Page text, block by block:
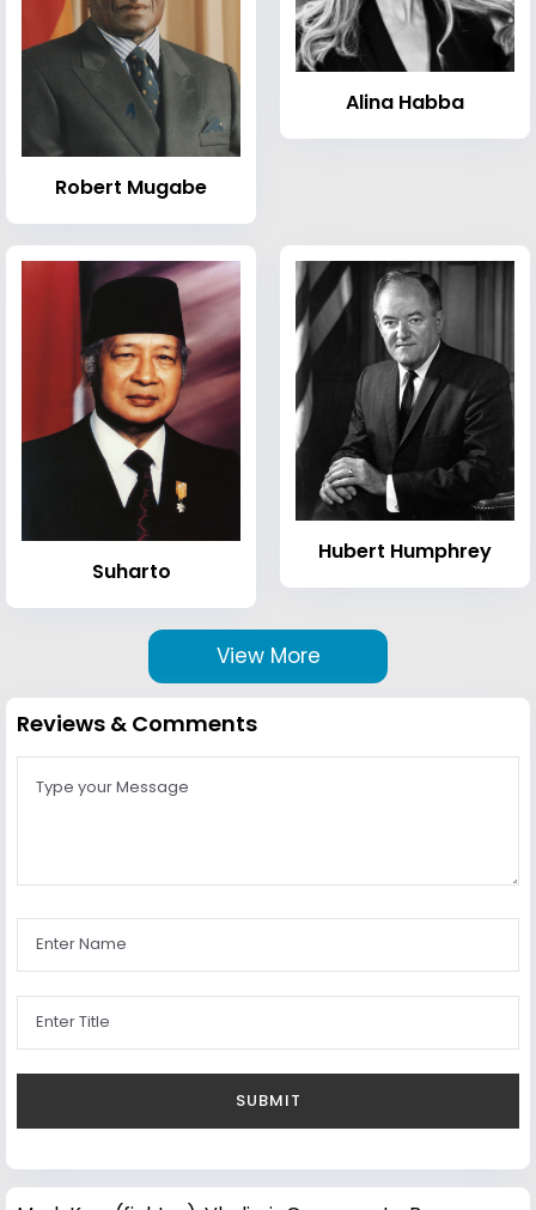
Robert Mugabe
Alina Habba
Suharto
Hubert Humphrey
View More
Reviews & Comments